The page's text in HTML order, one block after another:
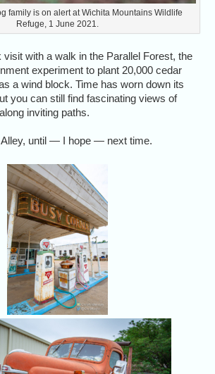
family is on alert at Wichita Mountains Wildlife
Refuge, 1 June 2021.
visit with a walk in the Parallel Forest, the
experiment to plant 20,000 cedar
a wind block. Time has worn down its
you can still find fascinating views of
inviting paths.
Alley, until — I hope — next time.